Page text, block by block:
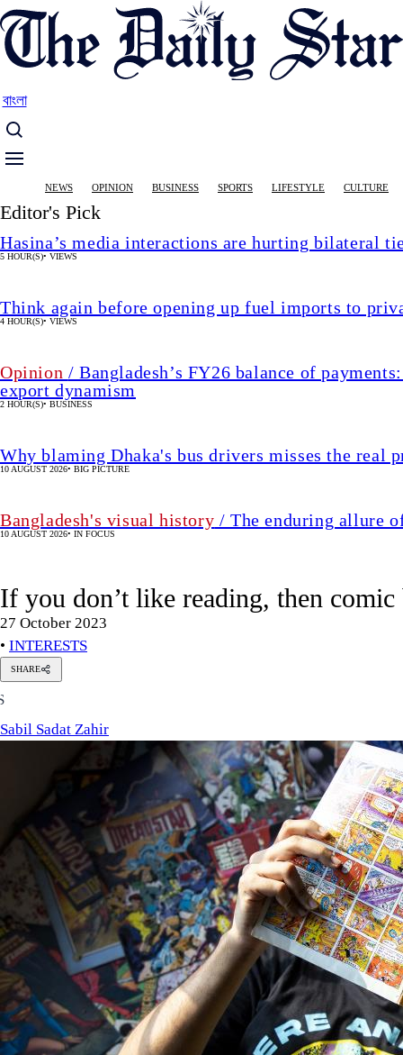
Skip
to
main
বাংলা
Main
navigation
NEWS OPINION BUSINESS SPORTS LIFESTYLE CULTURE
Editor's Pick
Hasina’s media interactions are hurting bilateral
5 HOUR(S)• VIEWS
Think again before opening up fuel imports to
4 HOUR(S)• VIEWS
Opinion / Bangladesh’s FY26 balance of
export dynamism
2 HOUR(S)• BUSINESS
Why blaming Dhaka's bus drivers misses the real
10 AUGUST 2026• BIG PICTURE
Bangladesh's visual history / The enduring allure
10 AUGUST 2026• IN FOCUS
If you don’t like reading, then
27 October 2023
• INTERESTS
SHARE
Sabil
Zahir
Sabil Sadat Zahir